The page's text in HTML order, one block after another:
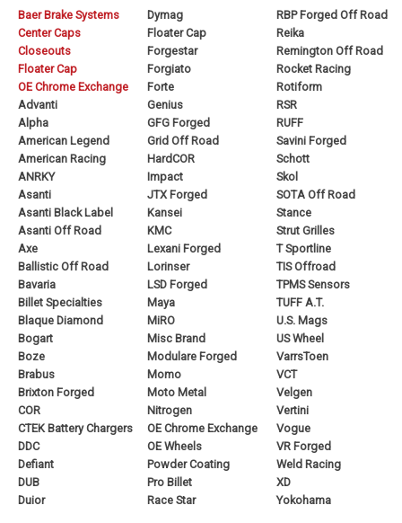
Baer Brake Systems
Center Caps
Closeouts
Floater Cap
OE Chrome Exchange
Advanti
Alpha
American Legend
American Racing
ANRKY
Asanti
Asanti Black Label
Asanti Off Road
Axe
Ballistic Off Road
Bavaria
Billet Specialties
Blaque Diamond
Bogart
Boze
Brabus
Brixton Forged
COR
CTEK Battery Chargers
DDC
Defiant
DUB
Duior
Dymag
Floater Cap
Forgestar
Forgiato
Forte
Genius
GFG Forged
Grid Off Road
HardCOR
Impact
JTX Forged
Kansei
KMC
Lexani Forged
Lorinser
LSD Forged
Maya
MiRO
Misc Brand
Modulare Forged
Momo
Moto Metal
Nitrogen
OE Chrome Exchange
OE Wheels
Powder Coating
Pro Billet
Race Star
RBP Forged Off Road
Reika
Remington Off Road
Rocket Racing
Rotiform
RSR
RUFF
Savini Forged
Schott
Skol
SOTA Off Road
Stance
Strut Grilles
T Sportline
TIS Offroad
TPMS Sensors
TUFF A.T.
U.S. Mags
US Wheel
VarrsToen
VCT
Velgen
Vertini
Vogue
VR Forged
Weld Racing
XD
Yokohama